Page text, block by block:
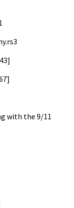
with the 9/11